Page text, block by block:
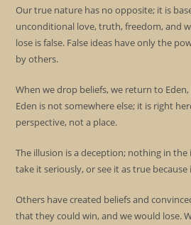
Our true nature has no opposite; it is
unconditional love, truth, freedom, and
lose is false. False ideas have only the
by others.
When we drop beliefs, we return to
Eden is not somewhere else; it is right
perspective, not a place.
The illusion is a deception; nothing in
take it seriously, or see it as true because
Others have created beliefs and
that they could win, and we would lose.